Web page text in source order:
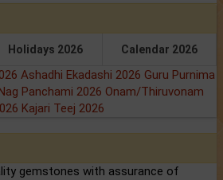
Holidays 2026 Calendar 2026
Ashadhi Ekadashi 2026 Guru Purnima
Panchami 2026 Onam/Thiruvonam
Kajari Teej 2026
gemstones with assurance of